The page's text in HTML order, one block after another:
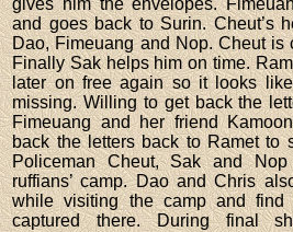
gives him the envelopes.
and goes back to Surin. Cheut’s
Dao, Fimeuang and Nop. Cheut is
Finally Sak helps him on time.
later on free again so it looks
missing. Willing to get back the
Fimeuang and her friend
back the letters back to Ramet to
Policeman Cheut, Sak and
ruffians’ camp. Dao and Chris
while visiting the camp and find
captured there. During final